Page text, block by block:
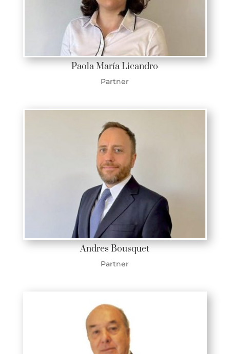
Paola María Licandro
Partner
Andres Bousquet
Partner